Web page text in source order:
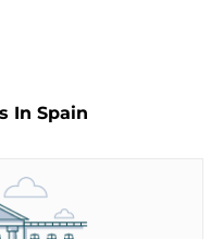
In Spain